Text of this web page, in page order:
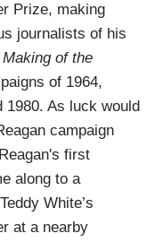
Prize, making
journalists of his
Making of the
of 1964,
1980. As luck would
campaign
first
along to a
White’s
at a nearby